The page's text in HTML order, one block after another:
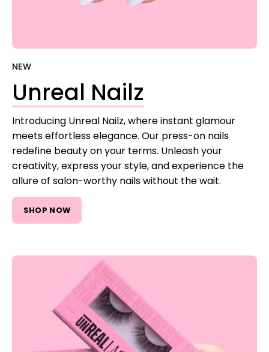
NEW
Unreal Nailz
Introducing Unreal Nailz, where instant glamour
meets effortless elegance. Our press-on nails
redefine beauty on your terms. Unleash your
creativity, express your style, and experience the
allure of salon-worthy nails without the wait.
SHOP NOW